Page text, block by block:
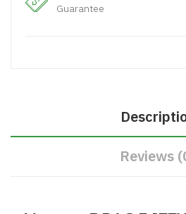
Guarantee
Reviews